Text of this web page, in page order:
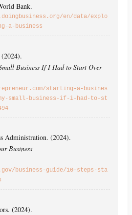
Bank.
en/data/explo
a-business
Business If I Had to Start Over
starting-a-busines
small-business-if-i-had-to-st
Administration. (2024).
Business
business-guide/10-steps-sta
(2024).